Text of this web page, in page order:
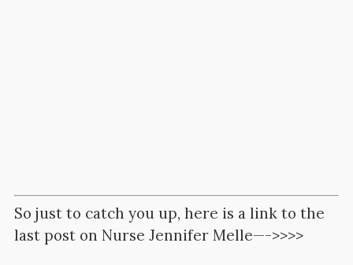
So just to catch you up, here is a link to the
last post on Nurse Jennifer Melle—->>>>